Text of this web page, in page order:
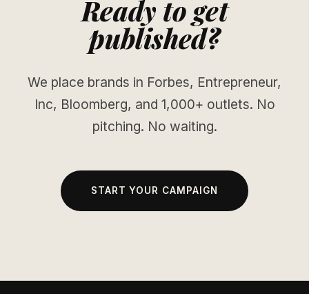
Ready to get
published?
We place brands in Forbes, Entrepreneur,
Inc, Bloomberg, and 1,000+ outlets. No
pitching. No waiting.
START YOUR CAMPAIGN